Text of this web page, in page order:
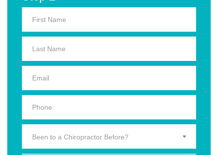
Been to a Chiropractor Before?